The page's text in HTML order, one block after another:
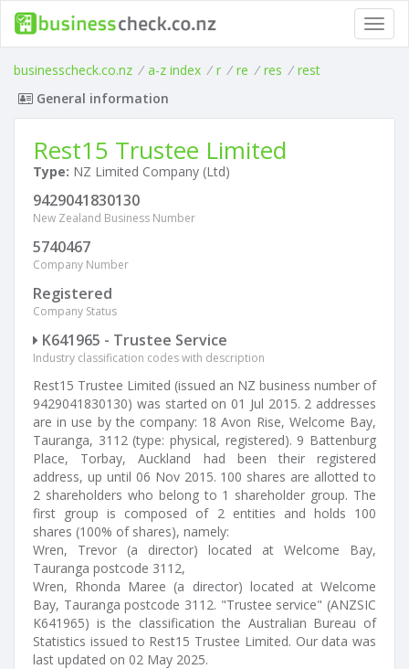
businesscheck.co.nz / a-z index / r / re / res / rest
General information
Rest15 Trustee Limited
Type: NZ Limited Company (Ltd)
9429041830130
New Zealand Business Number
5740467
Company Number
Registered
Company Status
K641965 - Trustee Service
Industry classification codes with description
Rest15 Trustee Limited (issued an NZ business number of
9429041830130) was started on 01 Jul 2015. 2 addresses
are in use by the company: 18 Avon Rise, Welcome Bay,
Tauranga, 3112 (type: physical, registered). 9 Battenburg
Place, Torbay, Auckland had been their registered
address, up until 06 Nov 2015. 100 shares are allotted to
2 shareholders who belong to 1 shareholder group. The
first group is composed of 2 entities and holds 100
shares (100% of shares), namely:
Wren, Trevor (a director) located at Welcome Bay,
Tauranga postcode 3112,
Wren, Rhonda Maree (a director) located at Welcome
Bay, Tauranga postcode 3112. "Trustee service" (ANZSIC
K641965) is the classification the Australian Bureau of
Statistics issued to Rest15 Trustee Limited. Our data was
last updated on 02 May 2025.